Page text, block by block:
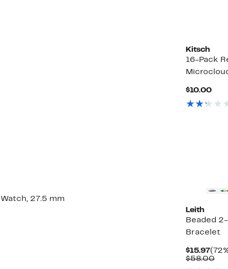
Kitsch
16-Pack
$10.00
27.5 mm
Leith
Beaded
Bracelet
$15.97
$58.00